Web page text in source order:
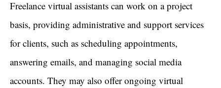
Freelance virtual assistants can work on a project
basis, providing administrative and support services
for clients, such as scheduling appointments,
answering emails, and managing social media
accounts. They may also offer ongoing virtual